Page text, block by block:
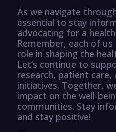
As we navigate
essential to stay
advocating for a
Remember, each of
role in shaping the
Let’s continue to
research, patient care,
initiatives. Together,
impact on the well-
communities. Stay
and stay positive!